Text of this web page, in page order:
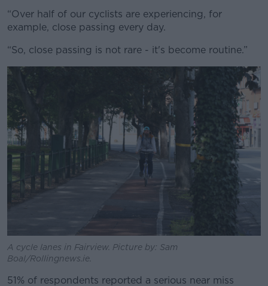
“Over half of our cyclists are experiencing, for
example, close passing every day.
“So, close passing is not rare - it's become routine.”
A cycle lanes in Fairview. Picture by: Sam
Boal/Rollingnews.ie.
51% of respondents reported a serious near miss